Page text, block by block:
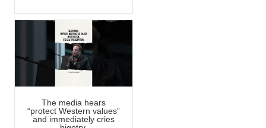
The media hears
“protect Western values”
and immediately cries